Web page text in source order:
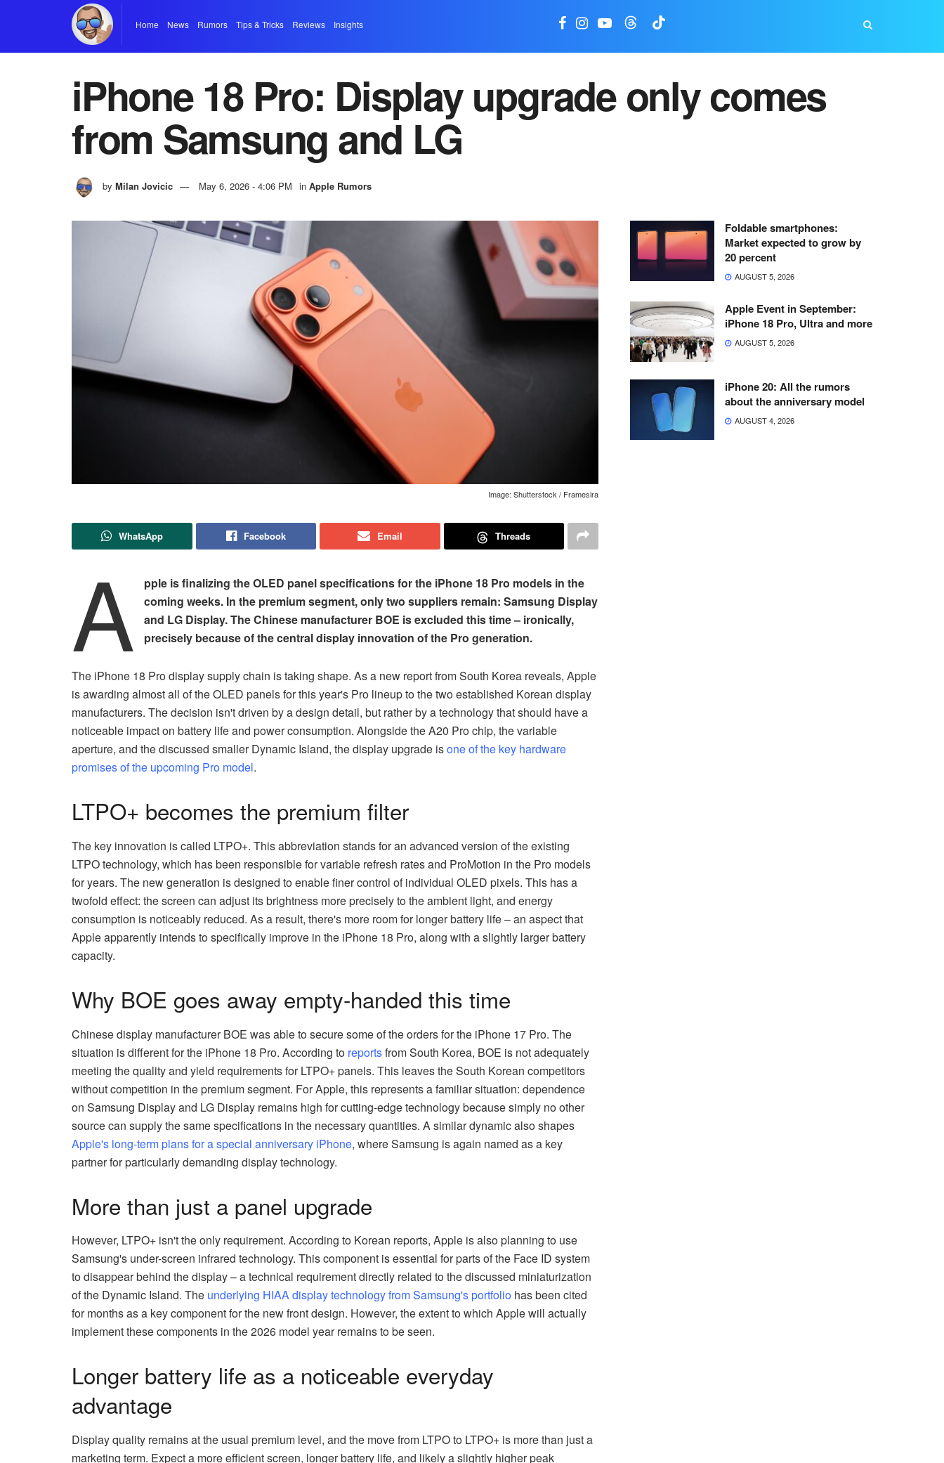
Home News Rumors Tips & Tricks Reviews Insights
iPhone 18 Pro: Display upgrade only comes
from Samsung and LG
by Milan Jovicic May 6, 2026 - 4:06 PM in Apple Rumors
Image: Shutterstock / Framesira
WhatsApp Facebook Email Threads
A
pple is finalizing the OLED panel specifications for the iPhone 18 Pro models in the
coming weeks. In the premium segment, only two suppliers remain: Samsung Display
and LG Display. The Chinese manufacturer BOE is excluded this time – ironically,
precisely because of the central display innovation of the Pro generation.
The iPhone 18 Pro display supply chain is taking shape. As a new report from South Korea reveals, Apple
is awarding almost all of the OLED panels for this year's Pro lineup to the two established Korean display
manufacturers. The decision isn't driven by a design detail, but rather by a technology that should have a
noticeable impact on battery life and power consumption. Alongside the A20 Pro chip, the variable
aperture, and the discussed smaller Dynamic Island, the display upgrade isone of the key hardware
promises of the upcoming Pro model.
LTPO+ becomes the premium filter
The key innovation is called LTPO+. This abbreviation stands for an advanced version of the existing
LTPO technology, which has been responsible for variable refresh rates and ProMotion in the Pro models
for years. The new generation is designed to enable finer control of individual OLED pixels. This has a
twofold effect: the screen can adjust its brightness more precisely to the ambient light, and energy
consumption is noticeably reduced. As a result, there's more room for longer battery life – an aspect that
Apple apparently intends to specifically improve in the iPhone 18 Pro, along with a slightly larger battery
capacity.
Why BOE goes away empty-handed this time
Chinese display manufacturer BOE was able to secure some of the orders for the iPhone 17 Pro. The
situation is different for the iPhone 18 Pro. According to reportsfrom South Korea, BOE is not adequately
meeting the quality and yield requirements for LTPO+ panels. This leaves the South Korean competitors
without competition in the premium segment. For Apple, this represents a familiar situation: dependence
on Samsung Display and LG Display remains high for cutting-edge technology because simply no other
source can supply the same specifications in the necessary quantities. A similar dynamic also shapes
Apple's long-term plans for a special anniversary iPhone, where Samsung is again named as a key
partner for particularly demanding display technology.
More than just a panel upgrade
However, LTPO+ isn't the only requirement. According to Korean reports, Apple is also planning to use
Samsung's under-screen infrared technology. This component is essential for parts of the Face ID system
to disappear behind the display – a technical requirement directly related to the discussed miniaturization
of the Dynamic Island. The underlying HIAA display technology from Samsung's portfolio has been cited
for months as a key component for the new front design. However, the extent to which Apple will actually
implement these components in the 2026 model year remains to be seen.
Longer battery life as a noticeable everyday
advantage
Display quality remains at the usual premium level, and the move from LTPO to LTPO+ is more than just a
marketing term. Expect a more efficient screen, longer battery life, and likely a slightly higher peak
Foldable smartphones:
Market expected to grow by
20 percent
AUGUST 5, 2026
Apple Event in September:
iPhone 18 Pro, Ultra and more
AUGUST 5, 2026
iPhone 20: All the rumors
about the anniversary model
AUGUST 4, 2026